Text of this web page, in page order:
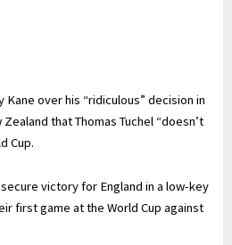
Kane over his “ridiculous” decision in
that Thomas Tuchel “doesn’t
Cup.
victory for England in a low-key
first game at the World Cup against